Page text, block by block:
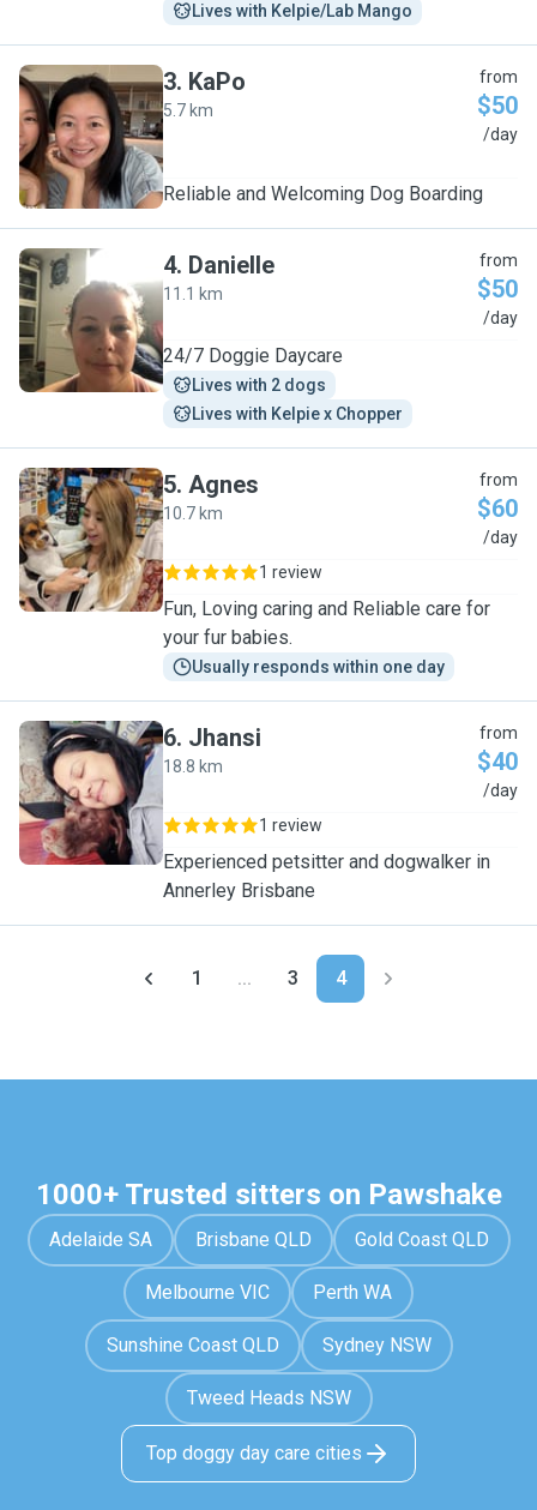
Lives with Kelpie/Lab Mango
K
3. KaPo
5.7 km
from
$50
/day
Reliable and Welcoming Dog Boarding
D
4. Danielle
11.1 km
from
$50
/day
24/7 Doggie Daycare
Lives with 2 dogs
Lives with Kelpie x Chopper
A
5. Agnes
10.7 km
from
$60
/day
1 review
Fun, Loving caring and Reliable care for
your fur babies.
Usually responds within one day
J
6. Jhansi
18.8 km
from
$40
/day
1 review
Experienced petsitter and dogwalker in
Annerley Brisbane
1 ... 3 4
1000+ Trusted sitters on Pawshake
Adelaide SA Brisbane QLD Gold Coast QLD
Melbourne VIC Perth WA
Sunshine Coast QLD Sydney NSW
Tweed Heads NSW
Top doggy day care cities